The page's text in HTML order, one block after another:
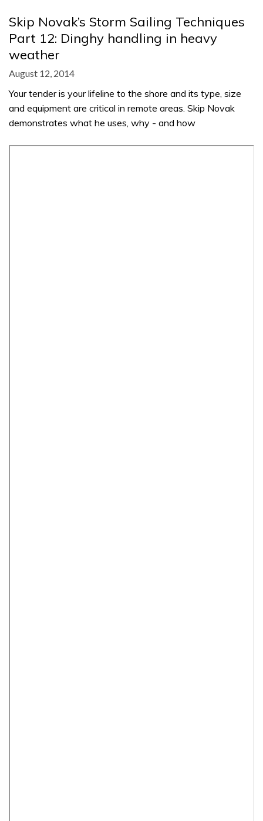
Skip Novak’s Storm Sailing Techniques
Part 12: Dinghy handling in heavy
weather
August 12, 2014
Your tender is your lifeline to the shore and its type, size
and equipment are critical in remote areas. Skip Novak
demonstrates what he uses, why - and how